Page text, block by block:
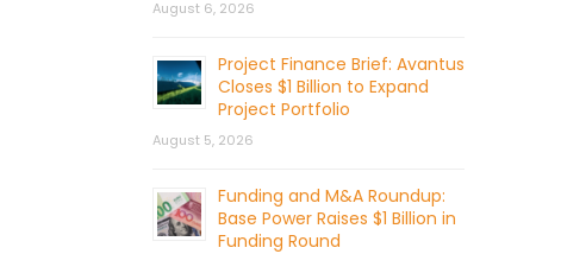
August 6, 2026
Project Finance Brief: Avantus
Closes $1 Billion to Expand
Project Portfolio
August 5, 2026
Funding and M&A Roundup:
Base Power Raises $1 Billion in
Funding Round